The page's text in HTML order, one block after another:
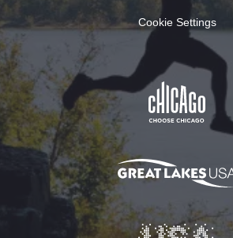
Cookie Settings